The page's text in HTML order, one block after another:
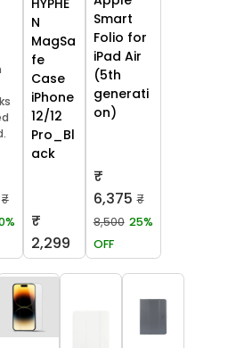
₹
HYPHE
N
MagSa
fe
Case
iPhone
12/12
Pro_Bl
ack
₹
2,299
Smart
Folio for
iPad Air
(5th
generati
on)
₹
6,375 ₹
8,500 25%
OFF